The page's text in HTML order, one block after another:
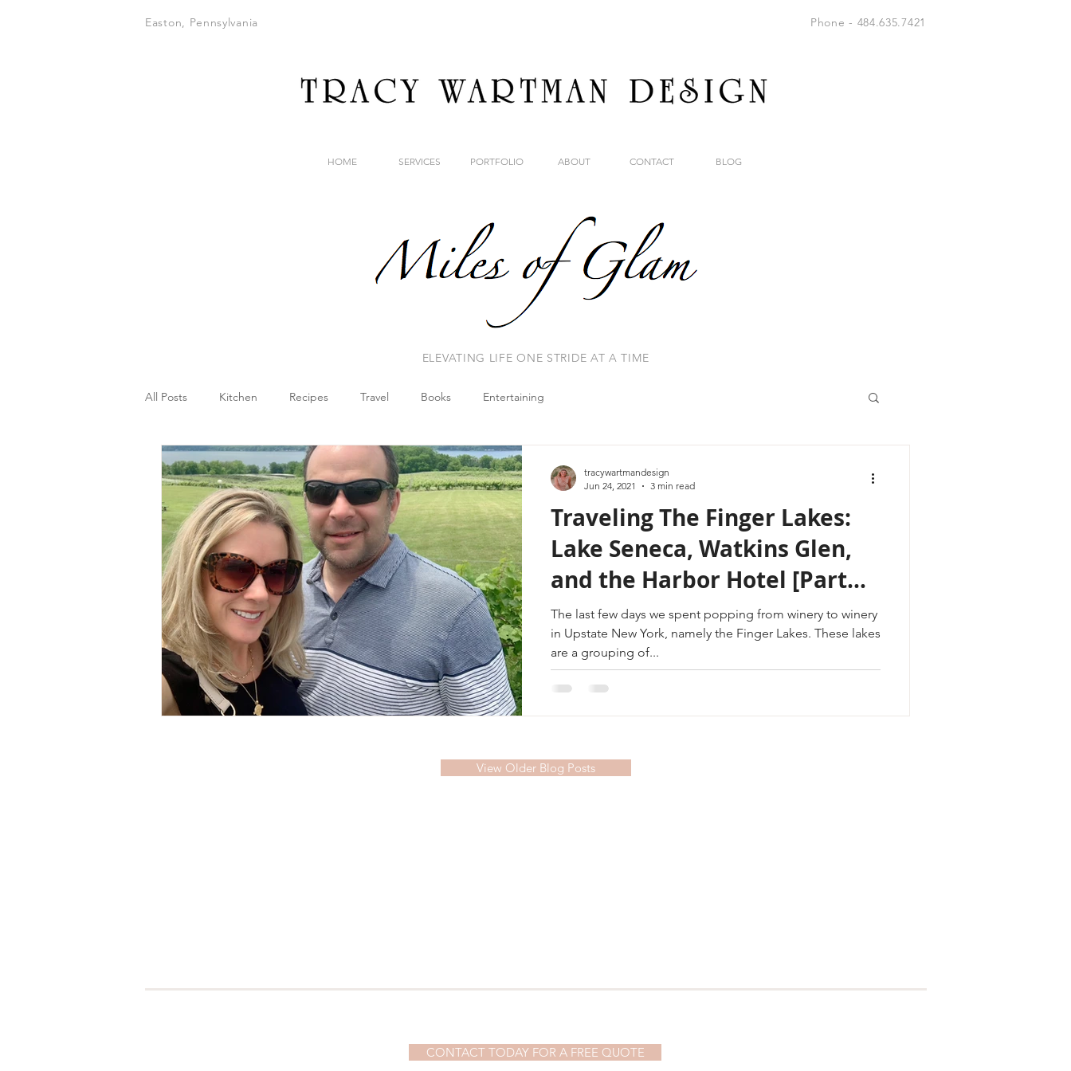
Easton, Pennsylvania Phone - 484.635.7421
HOME SERVICES PORTFOLIO ABOUT CONTACT BLOG
ELEVATING LIFE ONE STRIDE AT A TIME
All Posts Kitchen Recipes Travel Books Entertaining
Traveling The Finger Lakes:
Lake Seneca, Watkins Glen,
and the Harbor Hotel [Part
One]
The last few days we spent popping from winery to winery
in Upstate New York, namely the Finger Lakes. These lakes
are a grouping of...
tracywartmandesign
Jun 24, 2021
3 min read
View Older Blog Posts
CONTACT TODAY FOR A FREE QUOTE